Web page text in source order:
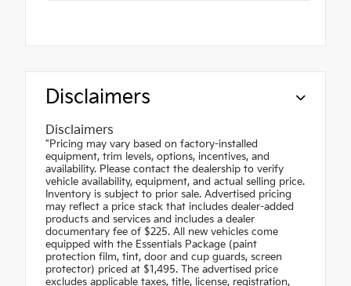
Disclaimers
Disclaimers
"Pricing may vary based on factory-installed
equipment, trim levels, options, incentives, and
availability. Please contact the dealership to verify
vehicle availability, equipment, and actual selling price.
Inventory is subject to prior sale. Advertised pricing
may reflect a price stack that includes dealer-added
products and services and includes a dealer
documentary fee of $225. All new vehicles come
equipped with the Essentials Package (paint
protection film, tint, door and cup guards, screen
protector) priced at $1,495. The advertised price
excludes applicable taxes, title, license, registration,